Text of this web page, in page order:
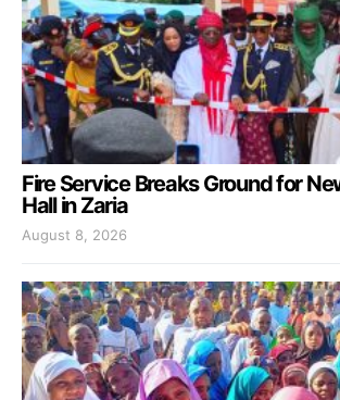
Fire Service Breaks Ground for
Hall in Zaria
August 8, 2026